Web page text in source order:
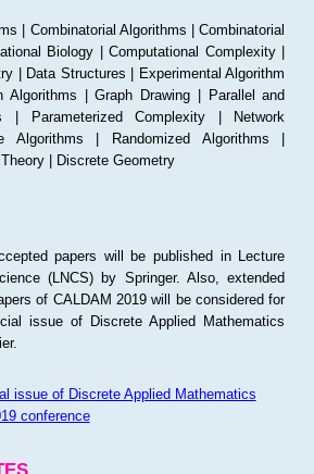
| Combinatorial Algorithms | Combinatorial
Biology | Computational Complexity |
| Data Structures | Experimental Algorithm
Algorithms | Graph Drawing | Parallel and
| Parameterized Complexity | Network
Algorithms | Randomized Algorithms |
| Discrete Geometry
papers will be published in Lecture
(LNCS) by Springer. Also, extended
of CALDAM 2019 will be considered for
issue of Discrete Applied Mathematics
issue of Discrete Applied Mathematics
conference